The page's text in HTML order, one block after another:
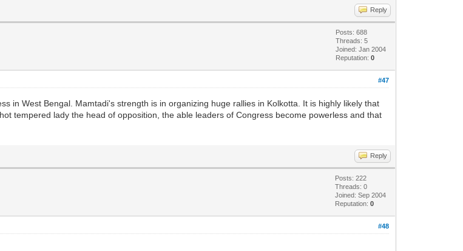
Reply
Posts: 688
Threads: 5
Joined: Jan 2004
Reputation:0
#47
in West Bengal. Mamtadi's strength is in organizing huge rallies in Kolkotta. It is highly likely that
tempered lady the head of opposition, the able leaders of Congress become powerless and that
Reply
Posts: 222
Threads: 0
Joined: Sep 2004
Reputation:0
#48